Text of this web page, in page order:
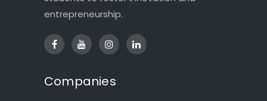
entrepreneurship.
Companies